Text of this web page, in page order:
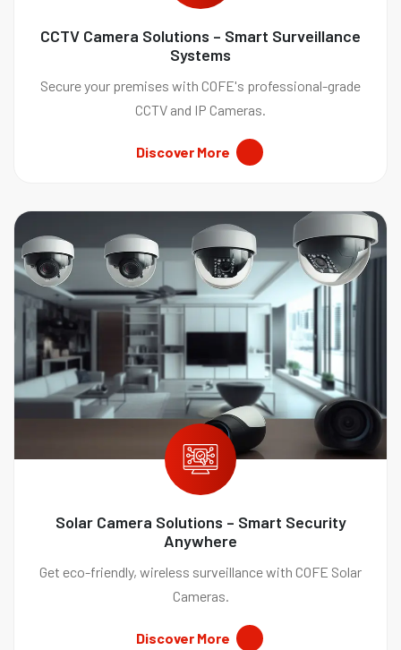
CCTV Camera Solutions – Smart Surveillance
Systems
Secure your premises with COFE's professional-grade
CCTV and IP Cameras.
Discover More
Solar Camera Solutions – Smart Security
Anywhere
Get eco-friendly, wireless surveillance with COFE Solar
Cameras.
Discover More